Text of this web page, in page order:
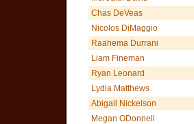
Chas DeVeas
Nicolos DiMaggio
Raahema Durrani
Liam Fineman
Ryan Leonard
Lydia Matthews
Abigail Nickelson
Megan ODonnell